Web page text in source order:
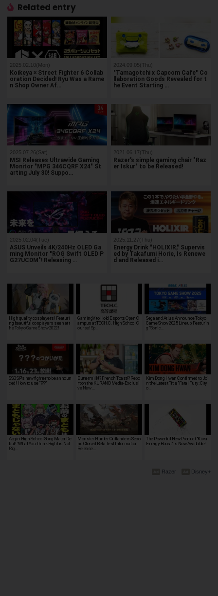
Related entry
2025.02.10(Mon)
Koikeya × Street Fighter 6 Collab
oration Decided! Ryu Was a Rame
n Shop Owner Af…
2024.09.05(Thu)
"Tamagotchi x Capcom Cafe" Co
llaboration Goods Revealed for t
he Event Starting …
2025.07.26(Sat)
MSI Releases Ultrawide Gaming
Monitor "MPG 346CQRF X24" St
arting July 30! Suppo…
2021.06.17(Thu)
Razer's simple gaming chair "Raz
er Iskur" to be Released!
2025.02.04(Tue)
ASUS Unveils 4K/240Hz OLED Ga
ming Monitor "ROG Swift OLED P
G27UCDM"! Releasing …
2025.11.27(Thu)
Energy Drink "HOLIXIR," Supervis
ed by Takafumi Horie, Is Renewe
d and Released i…
High quality cosplayers! Featuri
ng beautiful cosplayers seen at t
he Tokyo Game Show 2022!
GamingV to Hold Esports Open C
ampus at TECH.C. High School C
ourse! Sp…
Sega and Atlus Announce Tokyo
Game Show 2025 Lineup, Featurin
g "Sonic…
SSB SP's new fighter to be announ
ced! How to use "???"
Buttermilk!? French Toast!? Repo
rt on the KURAND Media-Exclusi
ve New …
Kim Dong Hwan Confirmed to Joi
n the Latest Title, "Fatal Fury: City
o…
Aogiri High School Song Major De
but! "What You Think Right is Not
Rig…
Monster Hunter Outlanders Seco
nd Closed Beta Test Information
Release…
The Powerful New Product "Kiiva
Energy Boost" is Now Available!
Disney+
Razer